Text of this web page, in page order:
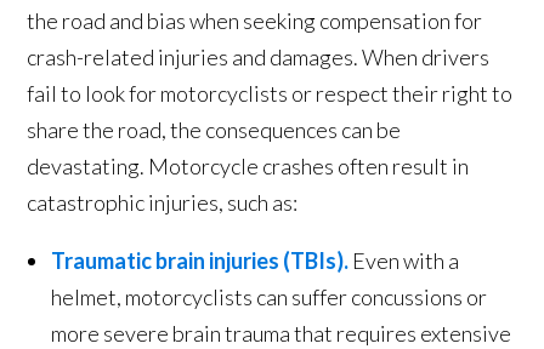
the road and bias when seeking compensation for
crash-related injuries and damages. When drivers
fail to look for motorcyclists or respect their right to
share the road, the consequences can be
devastating. Motorcycle crashes often result in
catastrophic injuries, such as:
Traumatic brain injuries (TBIs). Even with a
helmet, motorcyclists can suffer concussions or
more severe brain trauma that requires extensive